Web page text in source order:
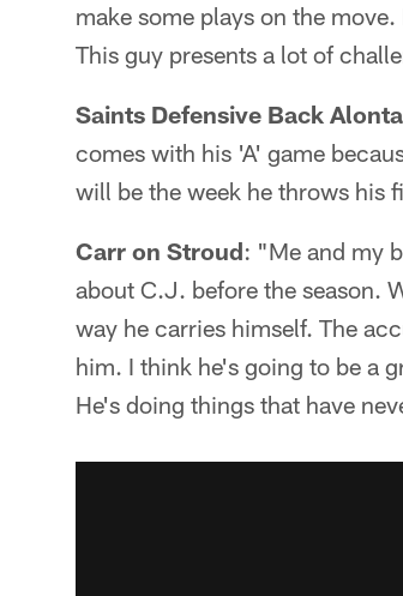
make some plays on the
This guy presents a lot of
Saints Defensive Back
comes with his 'A' game
will be the week he throws his
Carr on Stroud: "Me and my
about C.J. before the season.
way he carries himself. The
him. I think he's going to be a
He's doing things that have